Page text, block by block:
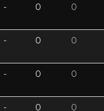
- 0 0
- 0 0
- 0 0
- 0 0